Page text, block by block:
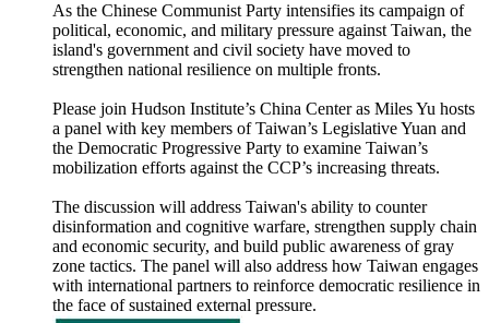
As the Chinese Communist Party intensifies its campaign of
political, economic, and military pressure against Taiwan, the
island's government and civil society have moved to
strengthen national resilience on multiple fronts.
Please join Hudson Institute’s China Center as Miles Yu hosts
a panel with key members of Taiwan’s Legislative Yuan and
the Democratic Progressive Party to examine Taiwan’s
mobilization efforts against the CCP’s increasing threats.
The discussion will address Taiwan's ability to counter
disinformation and cognitive warfare, strengthen supply chain
and economic security, and build public awareness of gray
zone tactics. The panel will also address how Taiwan engages
with international partners to reinforce democratic resilience in
the face of sustained external pressure.